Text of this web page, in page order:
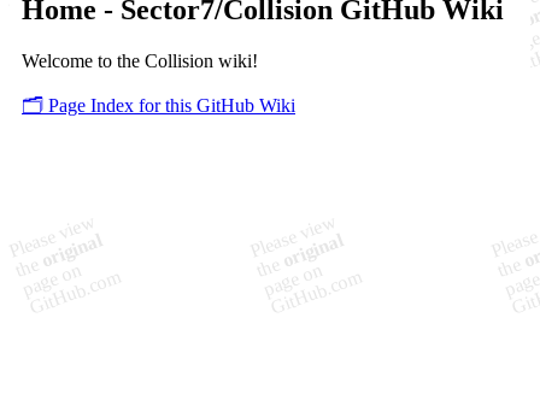
Home - Sector7/Collision GitHub Wiki
Welcome to the Collision wiki!
🗂️ Page Index for this GitHub Wiki